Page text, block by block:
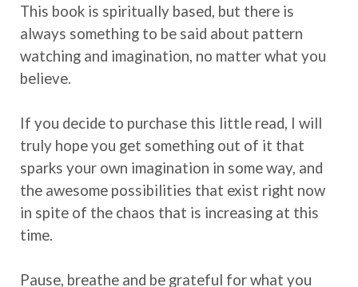
This book is spiritually based, but there is
always something to be said about pattern
watching and imagination, no matter what you
believe.
If you decide to purchase this little read, I will
truly hope you get something out of it that
sparks your own imagination in some way, and
the awesome possibilities that exist right now
in spite of the chaos that is increasing at this
time.
Pause, breathe and be grateful for what you